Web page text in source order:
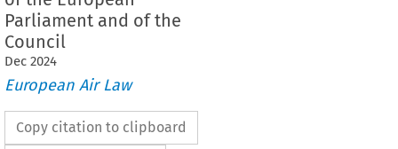
Parliament and of the
Council
Dec 2024
European Air Law
Copy citation to clipboard